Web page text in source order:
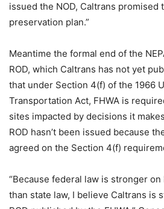
issued the NOD, Caltrans promised
preservation plan.”
Meantime the formal end of the
ROD, which Caltrans has not yet
that under Section 4(f) of the 1966
Transportation Act, FHWA is
sites impacted by decisions it
ROD hasn’t been issued because
agreed on the Section 4(f)
“Because federal law is stronger
than state law, I believe Caltrans is